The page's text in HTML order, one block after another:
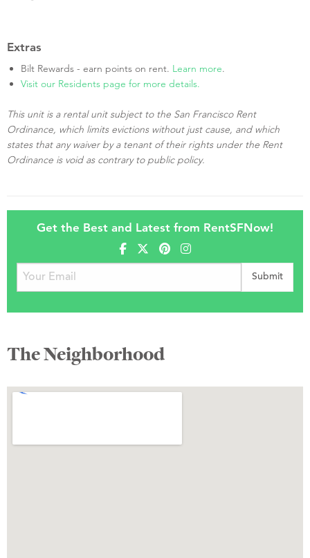
Extras
Bilt Rewards - earn points on rent. Learn more.
Visit our Residents page for more details.
This unit is a rental unit subject to the San Francisco Rent
Ordinance, which limits evictions without just cause, and which
states that any waiver by a tenant of their rights under the Rent
Ordinance is void as contrary to public policy.
Get the Best and Latest from RentSFNow!
The Neighborhood